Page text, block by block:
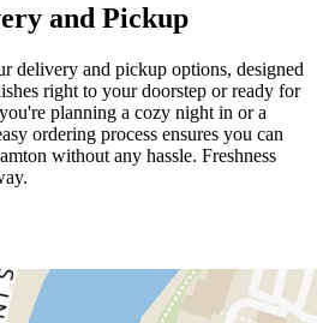
and Pickup
delivery and pickup options, designed
right to your doorstep or ready for
planning a cozy night in or a
ordering process ensures you can
without any hassle. Freshness